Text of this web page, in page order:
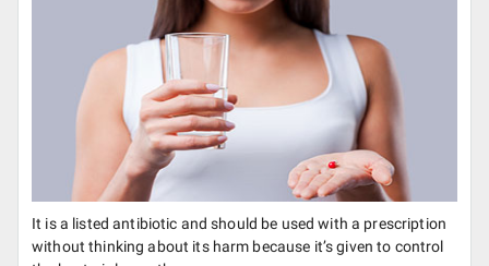
It is a listed antibiotic and should be used with a prescription
without thinking about its harm because it’s given to control